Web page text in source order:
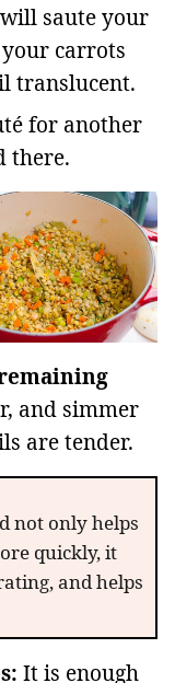
saute your
carrots
translucent.
for another
there.
and simmer
are tender.
not only helps
quickly, it
and helps
It is enough